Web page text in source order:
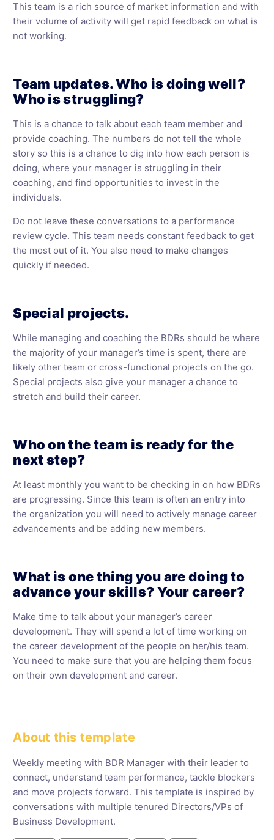
This team is a rich source of market information and with
their volume of activity will get rapid feedback on what is
not working.
Team updates. Who is doing well?
Who is struggling?
This is a chance to talk about each team member and
provide coaching. The numbers do not tell the whole
story so this is a chance to dig into how each person is
doing, where your manager is struggling in their
coaching, and find opportunities to invest in the
individuals.
Do not leave these conversations to a performance
review cycle. This team needs constant feedback to get
the most out of it. You also need to make changes
quickly if needed.
Special projects.
While managing and coaching the BDRs should be where
the majority of your manager’s time is spent, there are
likely other team or cross-functional projects on the go.
Special projects also give your manager a chance to
stretch and build their career.
Who on the team is ready for the
next step?
At least monthly you want to be checking in on how BDRs
are progressing. Since this team is often an entry into
the organization you will need to actively manage career
advancements and be adding new members.
What is one thing you are doing to
advance your skills? Your career?
Make time to talk about your manager’s career
development. They will spend a lot of time working on
the career development of the people on her/his team.
You need to make sure that you are helping them focus
on their own development and career.
About this template
Weekly meeting with BDR Manager with their leader to
connect, understand team performance, tackle blockers
and move projects forward. This template is inspired by
conversations with multiple tenured Directors/VPs of
Business Development.